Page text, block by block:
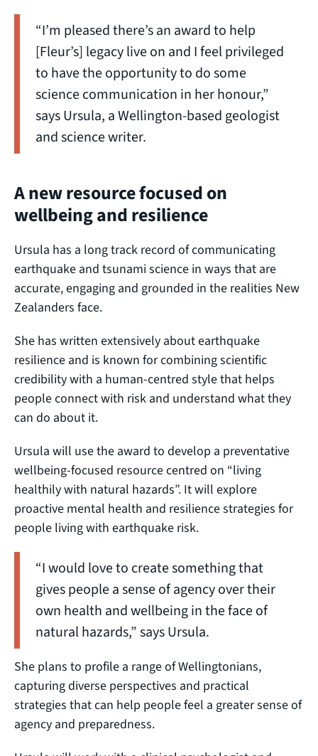
“I’m pleased there’s an award to help
[Fleur’s] legacy live on and I feel privileged
to have the opportunity to do some
science communication in her honour,”
says Ursula, a Wellington-based geologist
and science writer.
A new resource focused on
wellbeing and resilience
Ursula has a long track record of communicating
earthquake and tsunami science in ways that are
accurate, engaging and grounded in the realities New
Zealanders face.
She has written extensively about earthquake
resilience and is known for combining scientific
credibility with a human-centred style that helps
people connect with risk and understand what they
can do about it.
Ursula will use the award to develop a preventative
wellbeing-focused resource centred on “living
healthily with natural hazards”. It will explore
proactive mental health and resilience strategies for
people living with earthquake risk.
“I would love to create something that
gives people a sense of agency over their
own health and wellbeing in the face of
natural hazards,” says Ursula.
She plans to profile a range of Wellingtonians,
capturing diverse perspectives and practical
strategies that can help people feel a greater sense of
agency and preparedness.